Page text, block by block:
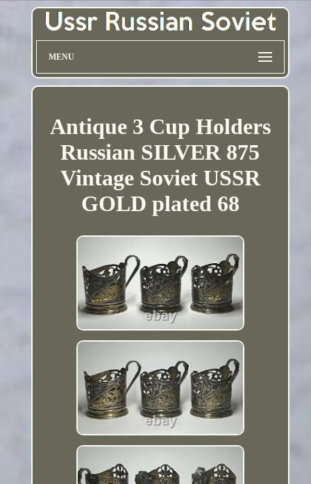
MENU
Antique 3 Cup Holders
Russian SILVER 875
Vintage Soviet USSR
GOLD plated 68